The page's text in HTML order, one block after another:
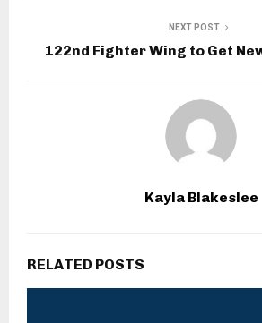
NEXT POST
122nd Fighter Wing to Get
Kayla Blakeslee
RELATED POSTS